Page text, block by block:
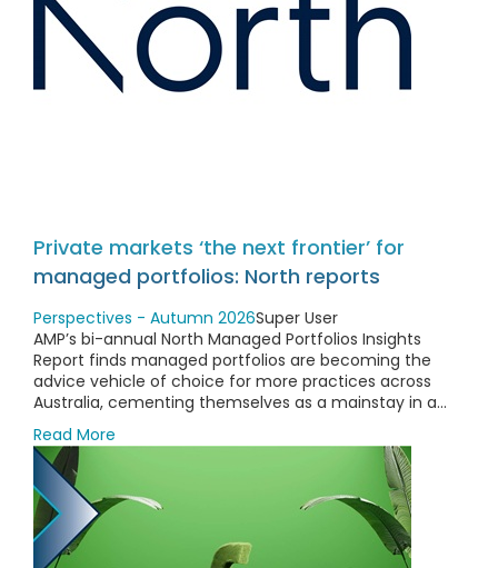
Private markets ‘the next frontier’ for
managed portfolios: North reports
Perspectives - Autumn 2026Super User
AMP’s bi-annual North Managed Portfolios Insights
Report finds managed portfolios are becoming the
advice vehicle of choice for more practices across
Australia, cementing themselves as a mainstay in a...
Read More